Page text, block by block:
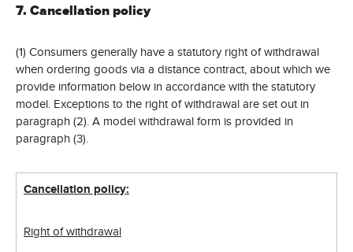
7. Cancellation policy
(1) Consumers generally have a statutory right of withdrawal
when ordering goods via a distance contract, about which we
provide information below in accordance with the statutory
model. Exceptions to the right of withdrawal are set out in
paragraph (2). A model withdrawal form is provided in
paragraph (3).
Cancellation policy:
Right of withdrawal